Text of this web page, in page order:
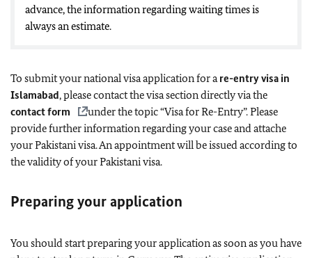
advance, the information regarding waiting times is
always an estimate.
To submit your national visa application for a re-entry visa in
Islamabad, please contact the visa section directly via the
contact form
under the topic “Visa for Re-Entry”. Please
provide further information regarding your case and attache
your Pakistani visa. An appointment will be issued according to
the validity of your Pakistani visa.
Preparing your application
You should start preparing your application as soon as you have